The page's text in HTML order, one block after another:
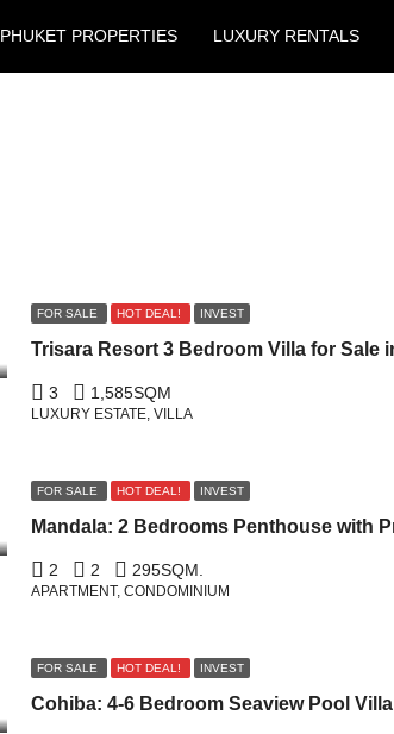
PHUKET PROPERTIES LUXURY RENTALS
FOR SALE HOT DEAL! INVEST
3 1,585SQM
LUXURY ESTATE, VILLA
FOR SALE HOT DEAL! INVEST
2 2 295SQM.
APARTMENT, CONDOMINIUM
FOR SALE HOT DEAL! INVEST